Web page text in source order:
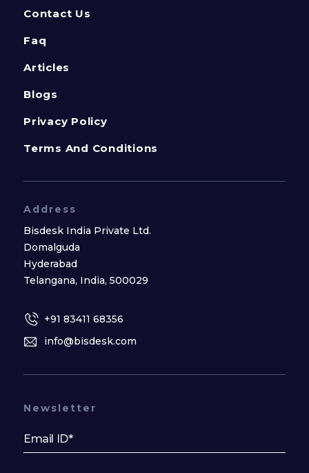
Contact Us
Faq
Articles
Blogs
Privacy Policy
Terms And Conditions
Address
Bisdesk India Private Ltd.
Domalguda
Hyderabad
Telangana, India, 500029
+91 83411 68356
info@bisdesk.com
Newsletter